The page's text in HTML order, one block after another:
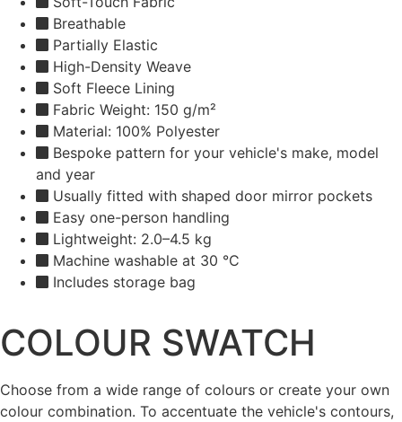
Breathable
Partially Elastic
High-Density Weave
Soft Fleece Lining
Fabric Weight: 150 g/m²
Material: 100% Polyester
Bespoke pattern for your vehicle's make, model
and year
Usually fitted with shaped door mirror pockets
Easy one-person handling
Lightweight: 2.0–4.5 kg
Machine washable at 30 °C
Includes storage bag
COLOUR SWATCH
Choose from a wide range of colours or create your own
colour combination. To accentuate the vehicle's contours,